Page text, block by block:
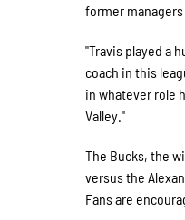
former managers
"Travis played a
coach in this
in whatever role
Valley."
The Bucks, the
versus the
Fans are